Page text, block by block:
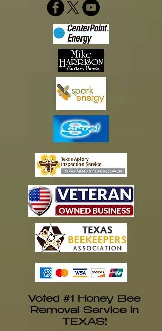
Voted #1 Honey Bee
Removal Service in
TEXAS!